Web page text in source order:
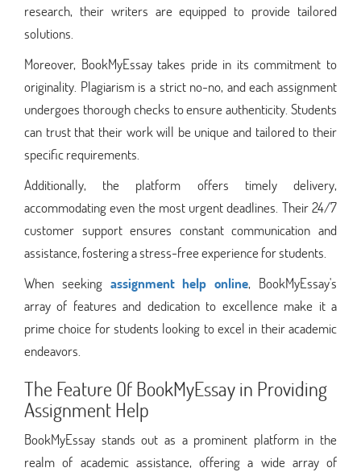
research, their writers are equipped to provide tailored
solutions.
Moreover, BookMyEssay takes pride in its commitment to
originality. Plagiarism is a strict no-no, and each assignment
undergoes thorough checks to ensure authenticity. Students
can trust that their work will be unique and tailored to their
specific requirements.
Additionally, the platform offers timely delivery,
accommodating even the most urgent deadlines. Their 24/7
customer support ensures constant communication and
assistance, fostering a stress-free experience for students.
When seeking assignment help online, BookMyEssay's
array of features and dedication to excellence make it a
prime choice for students looking to excel in their academic
endeavors.
The Feature Of BookMyEssay in Providing
Assignment Help
BookMyEssay stands out as a prominent platform in the
realm of academic assistance, offering a wide array of